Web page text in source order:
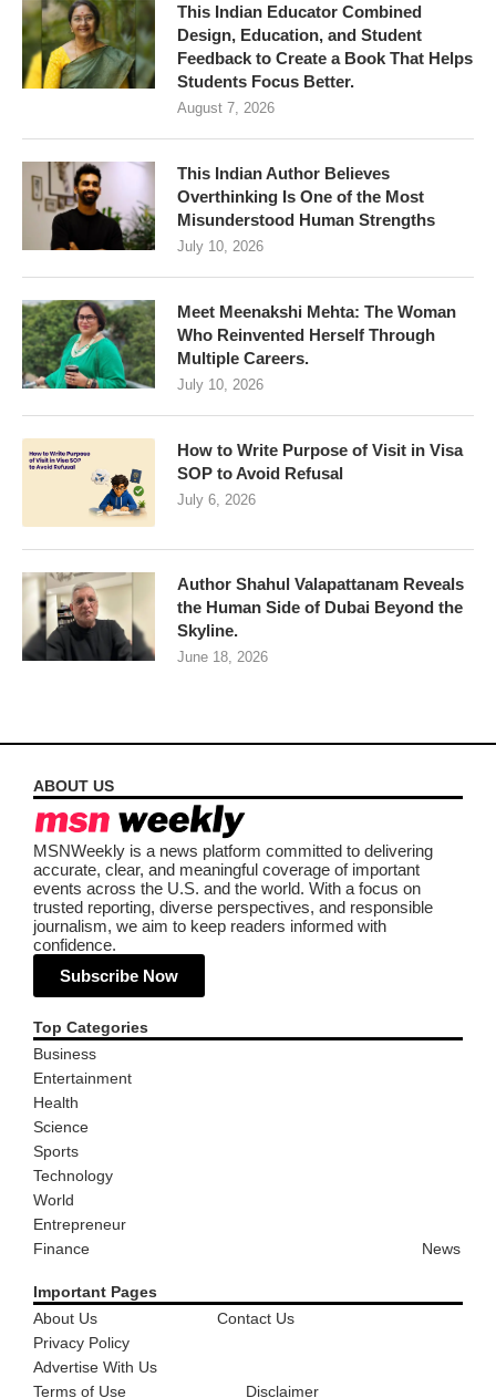
This Indian Educator Combined
Design, Education, and Student
Feedback to Create a Book That Helps
Students Focus Better.
August 7, 2026
This Indian Author Believes
Overthinking Is One of the Most
Misunderstood Human Strengths
July 10, 2026
Meet Meenakshi Mehta: The Woman
Who Reinvented Herself Through
Multiple Careers.
July 10, 2026
How to Write Purpose of Visit in Visa
SOP to Avoid Refusal
July 6, 2026
Author Shahul Valapattanam Reveals
the Human Side of Dubai Beyond the
Skyline.
June 18, 2026
ABOUT US
MSNWeekly is a news platform committed to delivering
accurate, clear, and meaningful coverage of important
events across the U.S. and the world. With a focus on
trusted reporting, diverse perspectives, and responsible
journalism, we aim to keep readers informed with
confidence.
Subscribe Now
Top Categories
Business
Entertainment
Health
Science
Sports
Technology
World
Entrepreneur
Finance
News
Important Pages
About Us
Contact Us
Privacy Policy
Advertise With Us
Terms of Use
Disclaimer